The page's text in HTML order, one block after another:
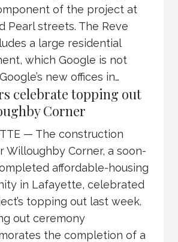
of the project at
Pearl streets. The Reve
a large residential
which Google is not
new offices in…
celebrate topping out
Corner
— The construction
Willoughby Corner, a soon-
affordable-housing
in Lafayette, celebrated
topping out last week.
out ceremony
the completion of a